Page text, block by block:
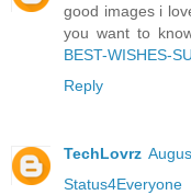
good images i
you want to
BEST-WISHES-
Reply
TechLovrz
Status4Everyone